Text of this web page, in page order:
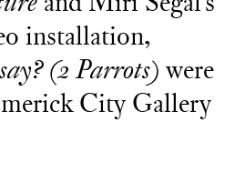
installation,
(2 Parrots) were
City Gallery